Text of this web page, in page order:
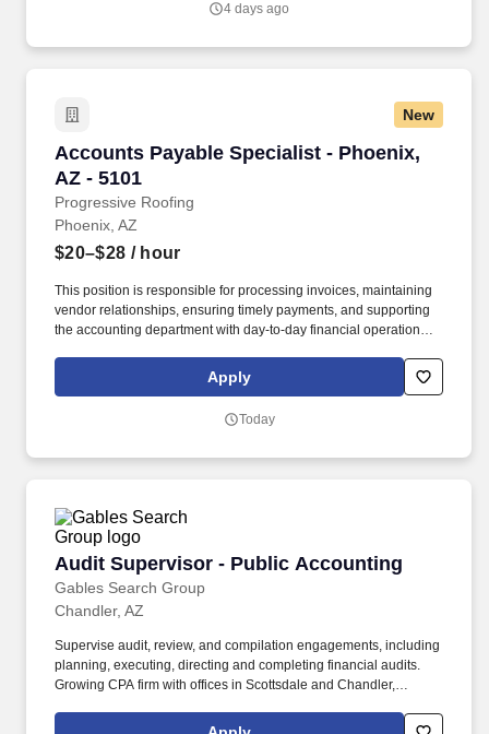
but not limited to the individual’s skill sets, experience and
4 days ago
New
Accounts Payable Specialist - Phoenix,
AZ - 5101
Progressive Roofing
Accounts Payable Specialist - Phoenix, AZ -
Phoenix, AZ
$20–$28 / hour
This position is responsible for processing invoices, maintaining
vendor relationships, ensuring timely payments, and supporting
the accounting department with day-to-day financial operations.
administrators, and internal departments regarding invoice status
Apply
Today
Audit Supervisor - Public Accounting
Gables Search Group
Audit Supervisor - Public Accounting
Chandler, AZ
Supervise audit, review, and compilation engagements, including
planning, executing, directing and completing financial audits.
Growing CPA firm with offices in Scottsdale and Chandler,